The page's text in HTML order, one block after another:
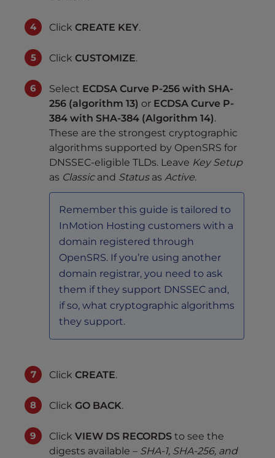
Click CREATE KEY.
Click CUSTOMIZE.
Select ECDSA Curve P-256 with SHA-
256 (algorithm 13) or ECDSA Curve P-
384 with SHA-384 (Algorithm 14).
These are the strongest cryptographic
algorithms supported by OpenSRS for
DNSSEC-eligible TLDs. Leave Key Setup
as Classicand Statusas Active.
Remember this guide is tailored to
InMotion Hosting customers with a
domain registered through
OpenSRS. If you’re using another
domain registrar, you need to ask
them if they support DNSSEC and,
if so, what cryptographic algorithms
they support.
Click CREATE.
Click GO BACK.
Click VIEW DS RECORDS to see the
digests available – SHA-1, SHA-256, and